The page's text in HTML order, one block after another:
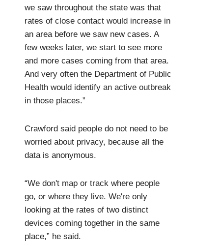
we saw throughout the state was that
rates of close contact would increase in
an area before we saw new cases. A
few weeks later, we start to see more
and more cases coming from that area.
And very often the Department of Public
Health would identify an active outbreak
in those places.”
Crawford said people do not need to be
worried about privacy, because all the
data is anonymous.
“We don't map or track where people
go, or where they live. We're only
looking at the rates of two distinct
devices coming together in the same
place,” he said.